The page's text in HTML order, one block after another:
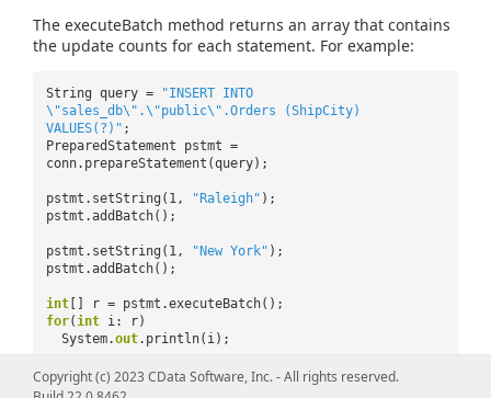
The executeBatch method returns an array that contains
the update counts for each statement. For example:
String query =
"INSERT INTO
\"sales_db\".\"public\".Orders (ShipCity)
VALUES(?)" ;
PreparedStatement pstmt =
conn.prepareStatement(query);
pstmt.setString(1, "Raleigh" );
pstmt.addBatch();
pstmt.setString(1, "New York" );
pstmt.addBatch();
int [] r = pstmt.executeBatch();
for(int i: r)
System.out.println(i);
Copyright (c) 2023 CData Software, Inc. - All rights reserved.